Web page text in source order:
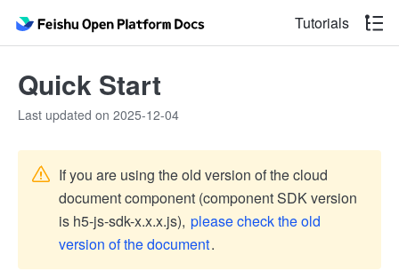
Tutorials
Quick Start
Last updated on 2025-12-04
If you are using the old version of the cloud
document component (component SDK version
is h5-js-sdk-x.x.x.js), please check the old
version of the document.